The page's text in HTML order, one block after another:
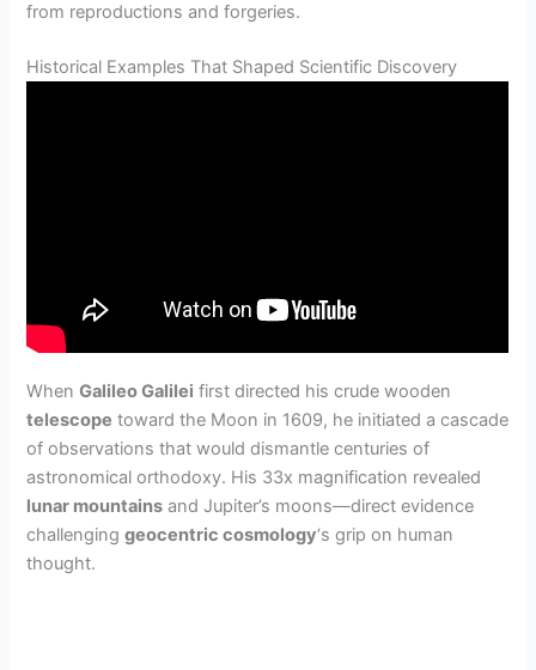
from reproductions and forgeries.
Historical Examples That Shaped Scientific Discovery
WhenGalileo Galilei first directed his crude wooden
telescope toward the Moon in 1609, he initiated a cascade
of observations that would dismantle centuries of
astronomical orthodoxy. His 33x magnification revealed
lunar mountains and Jupiter’s moons—direct evidence
challenginggeocentric cosmology‘s grip on human
thought.